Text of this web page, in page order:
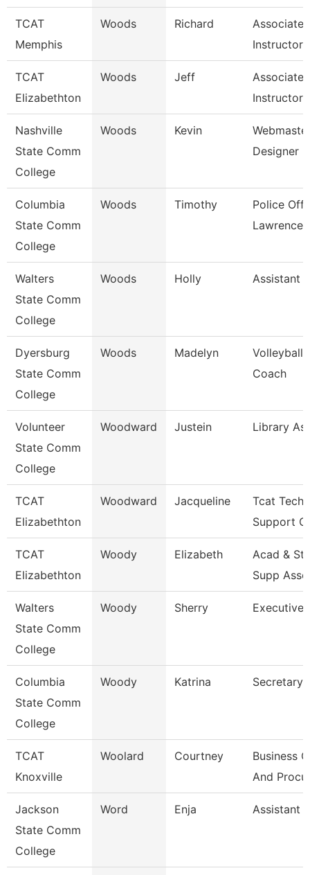
TCAT
Memphis
Woods Richard
Associate
Instructor-
TCAT
Elizabethton
Woods Jeff
Associate
Instructor
Nashville
State Comm
College
Woods Kevin
Designer
Columbia
State Comm
College
Woods Timothy
Police
Lawrence
Walters
State Comm
College
Woods Holly Assistant
Dyersburg
State Comm
College
Woods Madelyn
Volleyball
Coach
Volunteer
State Comm
College
Woodward Justein Library
TCAT
Elizabethton
Woodward Jacqueline
Tcat
Support
TCAT
Elizabethton
Woody Elizabeth
Acad &
Supp
Walters
State Comm
College
Woody Sherry Executive
Columbia
State Comm
College
Woody Katrina Secretary
TCAT
Knoxville
Woolard Courtney
Business
And
Jackson
State Comm
College
Word Enja Assistant